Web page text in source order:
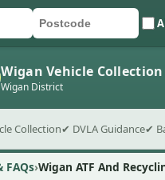
Car registration
Postcode
Submit quote form
Wigan Vehicle Collection
Wigan District
Collection✔ DVLA Guidance✔
FAQs Wigan ATF And